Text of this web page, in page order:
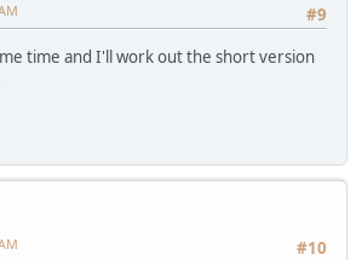
#9
time and I'll work out the short version
#10